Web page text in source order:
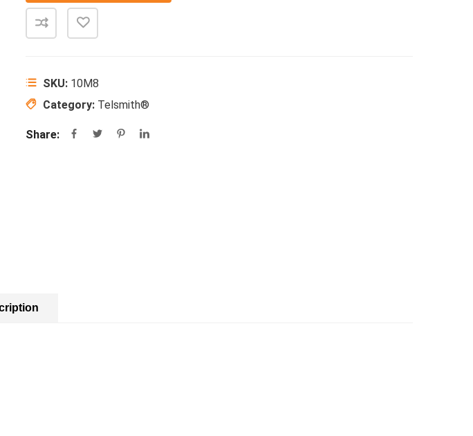
SKU: 10M8
Category: Telsmith®
Share: